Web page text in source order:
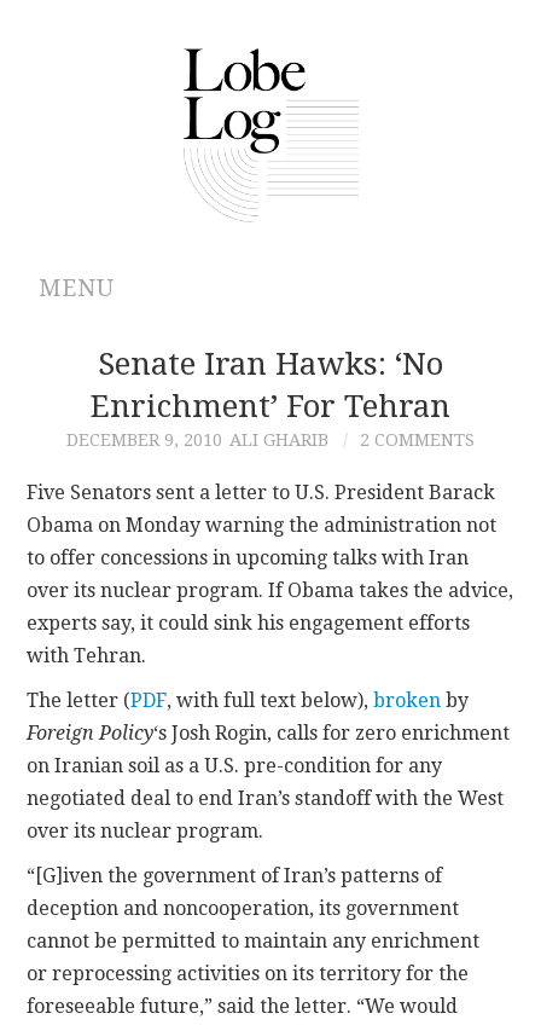
MENU
ABOUT
ARCHIVES
CONTRIBUTIONS
CONTACT
Senate Iran Hawks: ‘No
Enrichment’ For Tehran
DECEMBER 9, 2010 ALI GHARIB 2 COMMENTS
Five Senators sent a letter to U.S. President Barack
Obama on Monday warning the administration not
to offer concessions in upcoming talks with Iran
over its nuclear program. If Obama takes the advice,
experts say, it could sink his engagement efforts
with Tehran.
The letter (PDF, with full text below),broken by
Foreign Policy‘s Josh Rogin, calls for zero enrichment
on Iranian soil as a U.S. pre-condition for any
negotiated deal to end Iran’s standoff with the West
over its nuclear program.
“[G]iven the government of Iran’s patterns of
deception and noncooperation, its government
cannot be permitted to maintain any enrichment
or reprocessing activities on its territory for the
foreseeable future,” said the letter. “We would